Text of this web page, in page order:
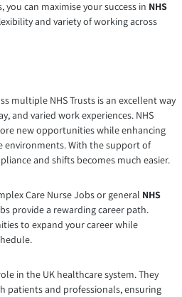
can maximise your success in NHS
and variety of working across
multiple NHS Trusts is an excellent way
and varied work experiences. NHS
new opportunities while enhancing
With the support of
and shifts becomes much easier.
Care Nurse Jobs or general NHS
provide a rewarding career path.
to expand your career while
in the UK healthcare system. They
patients and professionals, ensuring